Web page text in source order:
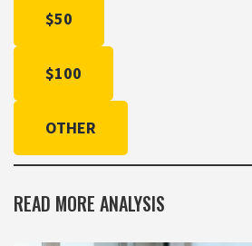
$50
$100
OTHER
READ MORE ANALYSIS